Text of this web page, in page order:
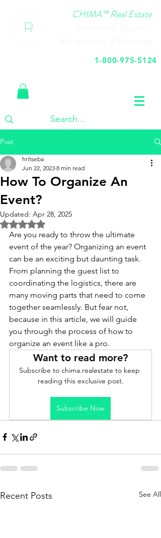
CHIMA™ Real Estate
1-800-975-5124
Post
How To Organize An
Event?
hritseba
Jun 22, 2023 8 min read
Updated: Apr 28, 2025
Rated NaN out of 5 stars.
Are you ready to throw the ultimate
event of the year? Organizing an event
can be an exciting but daunting task.
From planning the guest list to
coordinating the logistics, there are
many moving parts that need to come
together seamlessly. But fear not,
because in this article, we will guide
you through the process of how to
organize an event like a pro.
Want to read more?
Subscribe to chima.realestate to keep
reading this exclusive post.
Subscribe Now
Recent Posts See All